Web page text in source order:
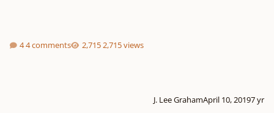
4 comments 2,715 views
J. Lee GrahamApril 10, 20197 yr